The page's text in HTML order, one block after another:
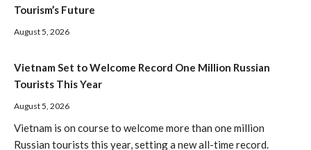
Tourism’s Future
August 5, 2026
Vietnam Set to Welcome Record One Million Russian
Tourists This Year
August 5, 2026
Vietnam is on course to welcome more than one million
Russian tourists this year, setting a new all-time record.